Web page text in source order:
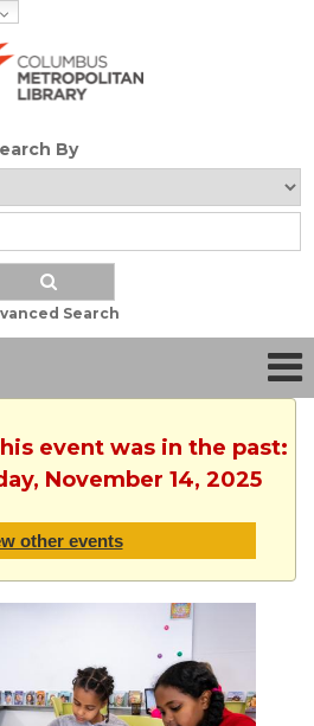
By
Search
event was in the past:
November 14, 2025
other events